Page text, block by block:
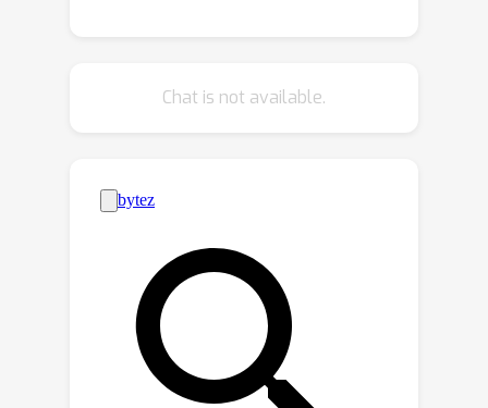
preference learning, we adopt multi-
to learn preference representations
aligned with preference labels, which
are then used as conditions to guide
the conditional generation process of
diffusion models. The traditional
classifier-free guidance paradigm
suffers from the inconsistency
between the conditions and generated
Chat is not available.